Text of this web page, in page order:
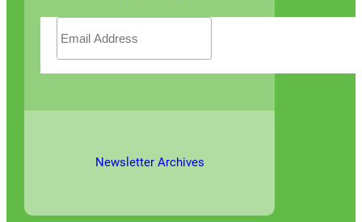
Newsletter Archives